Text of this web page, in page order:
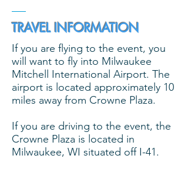
If you are flying to the event, you
will want to fly into Milwaukee
Mitchell International Airport. The
airport is located approximately 10
miles away from Crowne Plaza.
If you are driving to the event, the
Crowne Plaza is located in
Milwaukee, WI situated off I-41.
TRAVEL INFORMATION